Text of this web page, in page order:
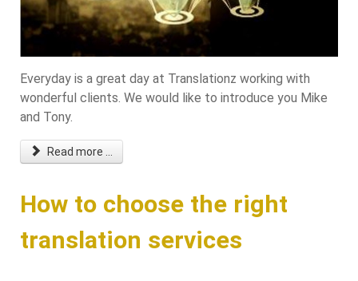
Everyday is a great day at Translationz working with
wonderful clients. We would like to introduce you Mike
and Tony.
Read more ...
How to choose the right
translation services